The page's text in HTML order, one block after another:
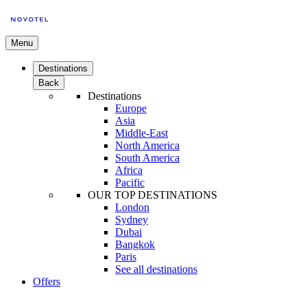
Menu
Destinations
Back
Destinations
Europe
Asia
Middle-East
North America
South America
Africa
Pacific
OUR TOP DESTINATIONS
London
Sydney
Dubai
Bangkok
Paris
See all destinations
Offers